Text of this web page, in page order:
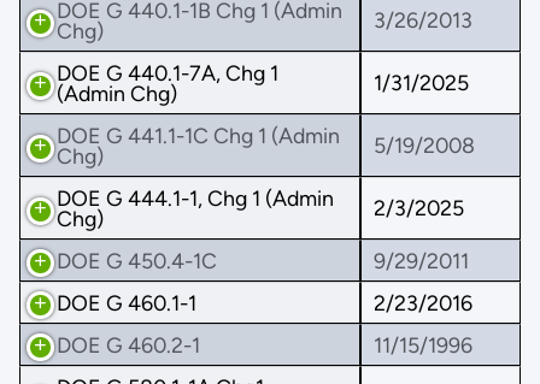
DOE G 440.1-1B Chg 1 (Admin
Chg)
3/26/2013
DOE G 440.1-7A, Chg 1
(Admin Chg)
1/31/2025
DOE G 441.1-1C Chg 1 (Admin
Chg)
5/19/2008
DOE G 444.1-1, Chg 1 (Admin
Chg)
2/3/2025
DOE G 450.4-1C
9/29/2011
DOE G 460.1-1
2/23/2016
DOE G 460.2-1
11/15/1996